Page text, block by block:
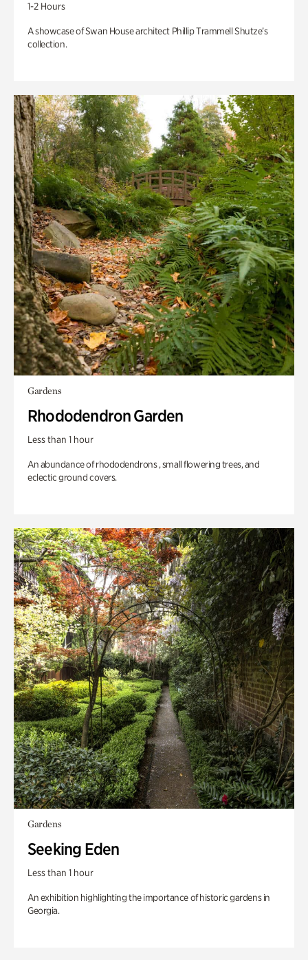
1-2 Hours
A showcase of Swan House architect Phillip Trammell Shutze’s
collection.
Gardens
Rhododendron Garden
Less than 1 hour
An abundance of rhododendrons , small flowering trees, and
eclectic ground covers.
Gardens
Seeking Eden
Less than 1 hour
An exhibition highlighting the importance of historic gardens in
Georgia.